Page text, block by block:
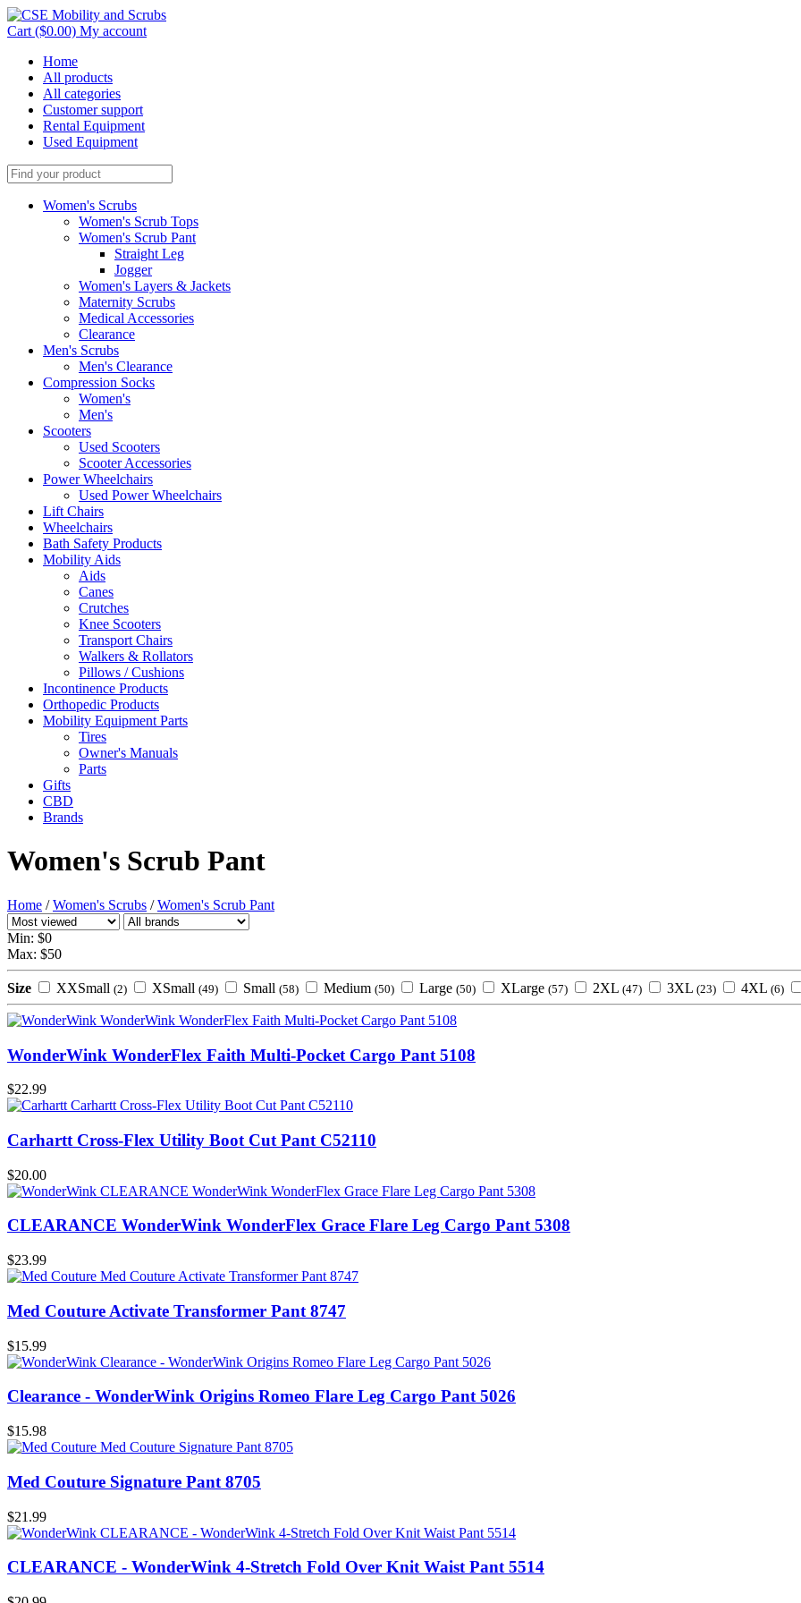
Cart ($0.00) My account
Home
All products
All categories
Customer support
Rental Equipment
Used Equipment
Women's Scrubs
Women's Scrub Tops
Women's Scrub Pant
Straight Leg
Jogger
Women's Layers & Jackets
Maternity Scrubs
Medical Accessories
Clearance
Men's Scrubs
Men's Clearance
Compression Socks
Women's
Men's
Scooters
Used Scooters
Scooter Accessories
Power Wheelchairs
Used Power Wheelchairs
Lift Chairs
Wheelchairs
Bath Safety Products
Mobility Aids
Aids
Canes
Crutches
Knee Scooters
Transport Chairs
Walkers & Rollators
Pillows / Cushions
Incontinence Products
Orthopedic Products
Mobility Equipment Parts
Tires
Owner's Manuals
Parts
Gifts
CBD
Brands
Women's Scrub Pant
Home /Women's Scrubs /Women's Scrub Pant
Min: $0
Max: $50
Size XXSmall (2) XSmall (49) Small (58) Medium (50) Large (50) XLarge (57) 2XL (47) 3XL (23) 4XL (6)
WonderWink WonderFlex Faith Multi-Pocket Cargo Pant 5108
$22.99
Carhartt Cross-Flex Utility Boot Cut Pant C52110
$20.00
CLEARANCE WonderWink WonderFlex Grace Flare Leg Cargo Pant 5308
$23.99
Med Couture Activate Transformer Pant 8747
$15.99
Clearance - WonderWink Origins Romeo Flare Leg Cargo Pant 5026
$15.98
Med Couture Signature Pant 8705
$21.99
CLEARANCE - WonderWink 4-Stretch Fold Over Knit Waist Pant 5514